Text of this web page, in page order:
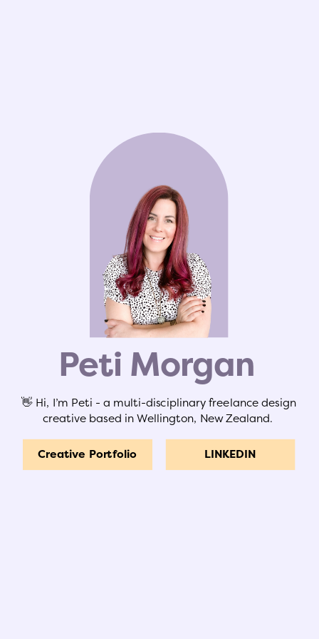
Creative Portfolio LINKEDIN
Peti Morgan
👋 Hi, I’m Peti - a multi-disciplinary freelance design
creative based in Wellington, New Zealand.